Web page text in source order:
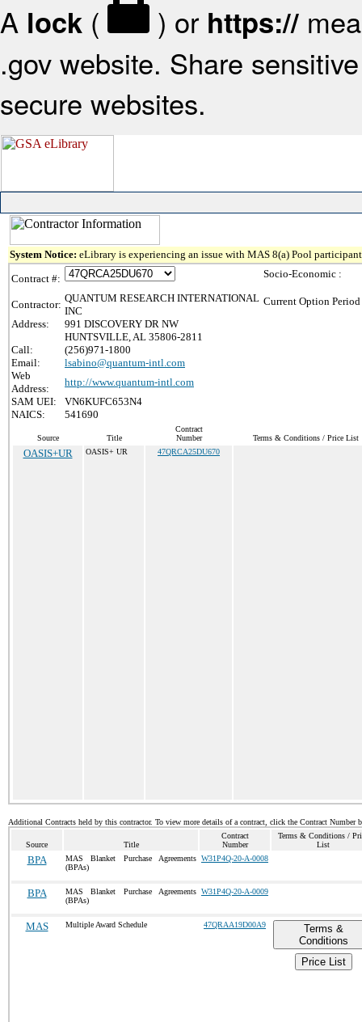
A lock ( ) or https://
.gov website. Share
secure websites.
System Notice: eLibrary is experiencing an issue with MAS 8(a) Pool
Contract #:
Contractor:
QUANTUM RESEARCH INTERNATIONAL
INC
Address:
991 DISCOVERY DR NW
HUNTSVILLE, AL 35806-2811
Call:
(256)971-1800
Email:
lsabino@quantum-intl.com
Web
Address:
http://www.quantum-intl.com
SAM UEI:
VN6KUFC653N4
NAICS:
541690
Socio-Economic :
Current Option
Source Title
Contract
Number
Terms & Conditions / Price List
OASIS+UR OASIS+ UR 47QRCA25DU670
Additional Contracts held by this contractor. To view more details of a contract, click the Contract Number
Source Title
Contract
Number
Terms & Conditions /
List
BPA
MAS Blanket Purchase Agreements
(BPAs)
W31P4Q-20-A-0008
BPA
MAS Blanket Purchase Agreements
(BPAs)
W31P4Q-20-A-0009
MAS Multiple Award Schedule 47QRAA19D00A9
Terms &
Conditions
Price List